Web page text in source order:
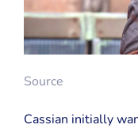
Source
Cassian initially